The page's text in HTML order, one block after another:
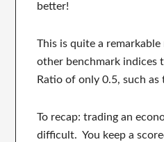
better!
This is quite a
other benchmark indices
Ratio of only 0.5, such as
To recap: trading an
difficult. You keep a